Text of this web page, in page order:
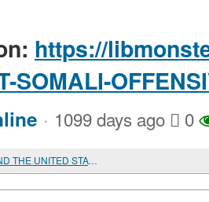
https://
SOMALI-
· 1099 days ago 0
THE BIG GAME: CHINA AND THE UNITED STATES IN THE AFRICAN COMMODITY MARKETS